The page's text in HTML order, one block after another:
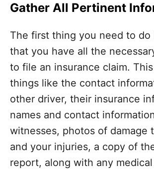
Gather All Pertinent
The first thing you need to do
that you have all the
to file an insurance claim.
things like the contact
other driver, their insurance
names and contact
witnesses, photos of damage
and your injuries, a copy of
report, along with any